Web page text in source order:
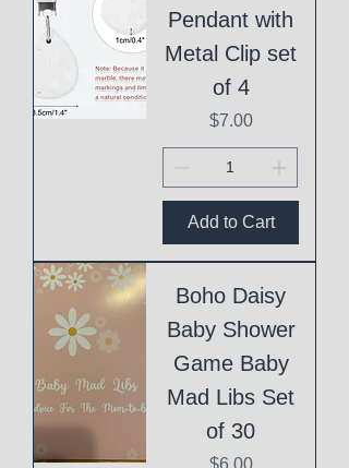
Pendant with
Metal Clip set
of 4
Price
$7.00
Add to Cart
Boho Daisy
Baby Shower
Game Baby
Mad Libs Set
of 30
Price
$6.00